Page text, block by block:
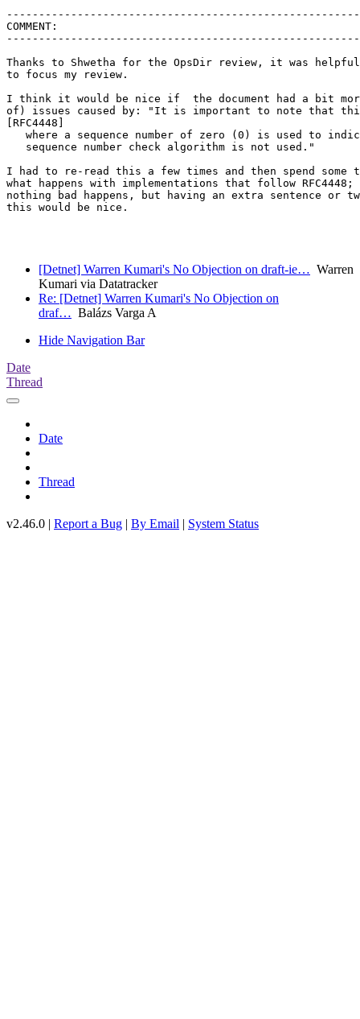
COMMENT:
Thanks to Shwetha for the OpsDir review, it was
to focus my review.
I think it would be nice if  the document had a bit
of) issues caused by: "It is important to note that
[RFC4448]
where a sequence number of zero (0) is used to
   sequence number check algorithm is not used."
I had to re-read this a few times and then spend
what happens with implementations that follow
nothing bad happens, but having an extra sentence or
this would be nice.
[Detnet] Warren Kumari's No Objection on draft-ie… Warren
Kumari via Datatracker
Re: [Detnet] Warren Kumari's No Objection on
draf… Balázs Varga A
Hide Navigation Bar
Date
Thread
Date
Thread
v2.46.0 | Report a Bug | By Email | System Status